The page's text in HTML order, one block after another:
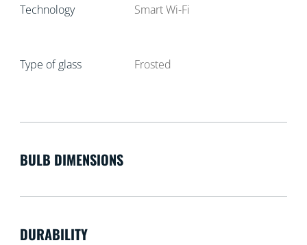
Technology Smart Wi-Fi
Type of glass Frosted
BULB DIMENSIONS
DURABILITY